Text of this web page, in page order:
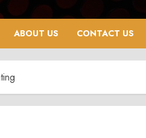
ABOUT US CONTACT US